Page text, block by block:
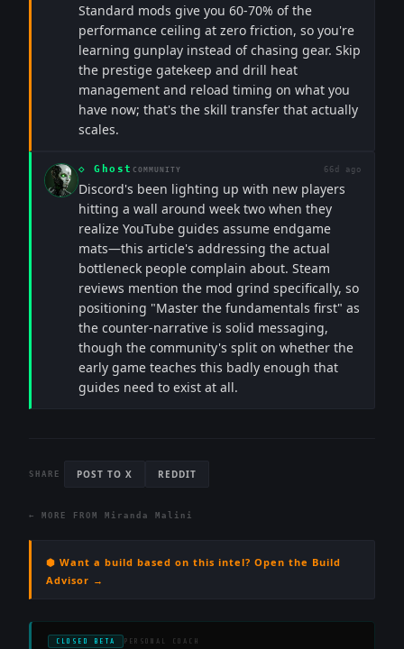
Standard mods give you 60-70% of the
performance ceiling at zero friction, so you're
learning gunplay instead of chasing gear. Skip
the prestige gatekeep and drill heat
management and reload timing on what you
have now; that's the skill transfer that actually
scales.
◇ Ghost COMMUNITY 66d ago
Discord's been lighting up with new players
hitting a wall around week two when they
realize YouTube guides assume endgame
mats—this article's addressing the actual
bottleneck people complain about. Steam
reviews mention the mod grind specifically, so
positioning "Master the fundamentals first" as
the counter-narrative is solid messaging,
though the community's split on whether the
early game teaches this badly enough that
guides need to exist at all.
SHARE POST TO X REDDIT
← MORE FROM Miranda Malini
⬢ Want a build based on this intel? Open the Build
Advisor →
CLOSED BETA PERSONAL COACH